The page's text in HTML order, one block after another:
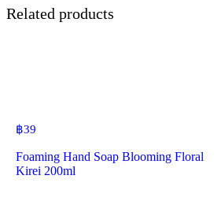
Related products
฿39
Foaming Hand Soap Blooming Floral
Kirei 200ml